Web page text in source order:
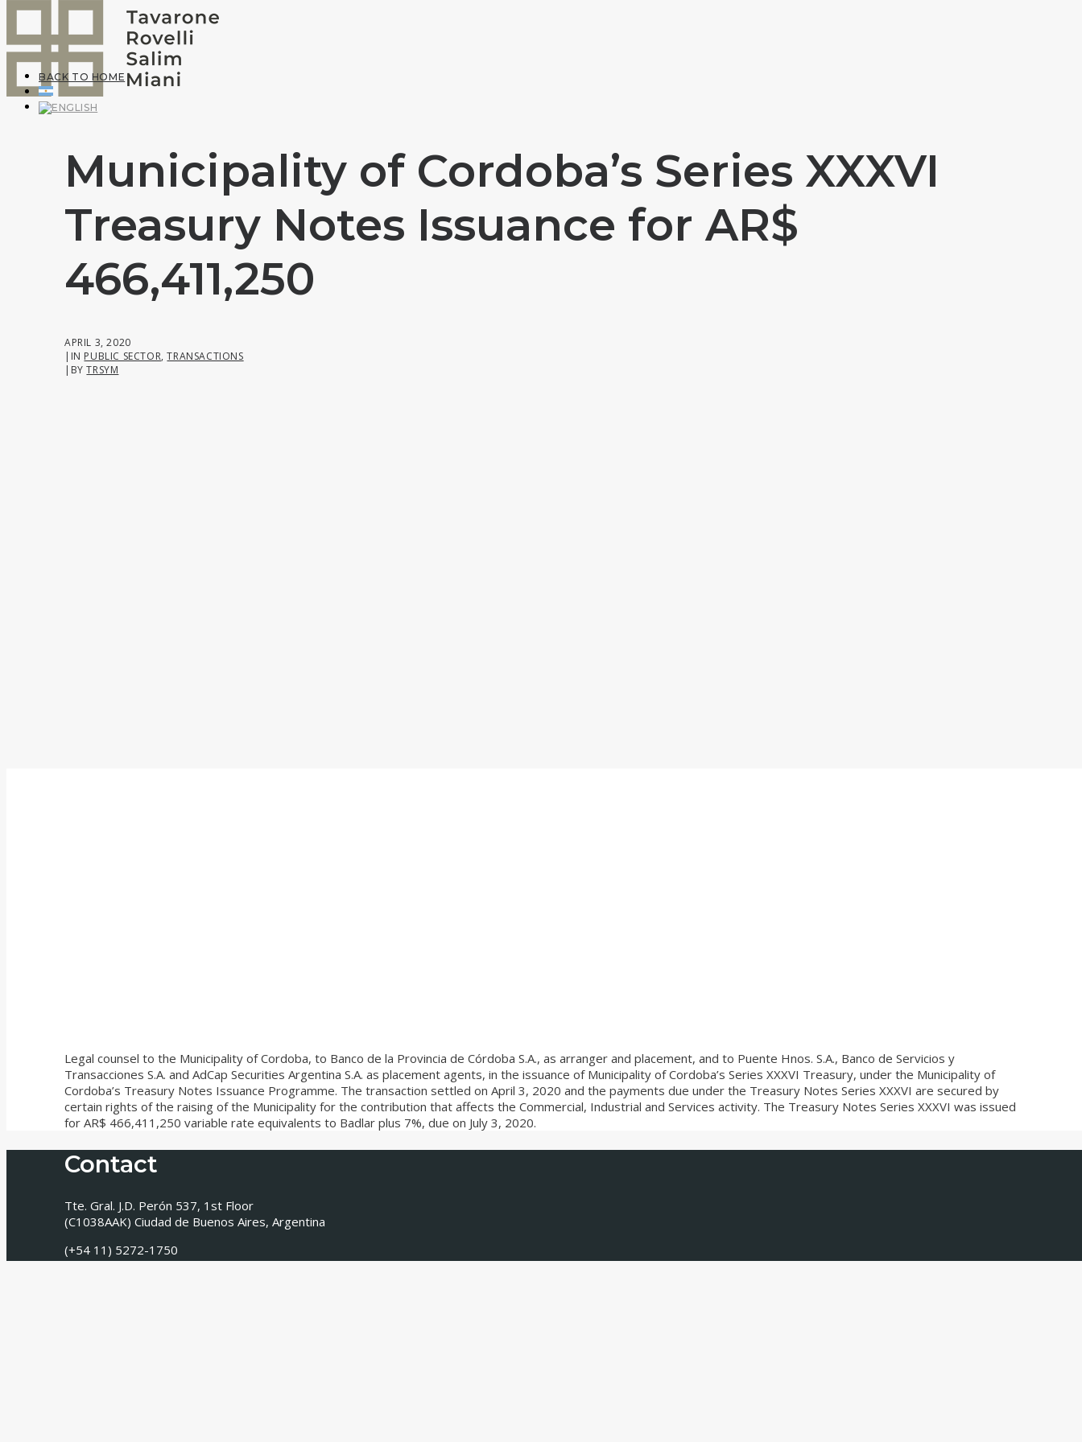
BACK TO HOME
Municipality of Cordoba’s Series XXXVI
Treasury Notes Issuance for AR$
466,411,250
APRIL 3, 2020
| IN PUBLIC SECTOR,TRANSACTIONS
| BYTRSYM
Legal counsel to the Municipality of Cordoba, to Banco de la Provincia de Córdoba S.A., as arranger and placement, and to Puente Hnos. S.A., Banco de Servicios y
Transacciones S.A. and AdCap Securities Argentina S.A. as placement agents, in the issuance of Municipality of Cordoba’s Series XXXVI Treasury, under the Municipality of
Cordoba’s Treasury Notes Issuance Programme. The transaction settled on April 3, 2020 and the payments due under the Treasury Notes Series XXXVI are secured by
certain rights of the raising of the Municipality for the contribution that affects the Commercial, Industrial and Services activity. The Treasury Notes Series XXXVI was issued
for AR$ 466,411,250 variable rate equivalents to Badlar plus 7%, due on July 3, 2020.
Contact
Tte. Gral. J.D. Perón 537, 1st Floor
(C1038AAK) Ciudad de Buenos Aires, Argentina
(+54 11) 5272-1750